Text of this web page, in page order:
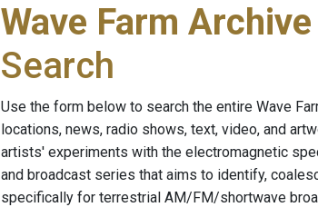
Wave Farm Archive
Search
Use the form below to search the entire Wave
locations, news, radio shows, text, video, and
artists' experiments with the electromagnetic
and broadcast series that aims to identify,
specifically for terrestrial AM/FM/shortwave